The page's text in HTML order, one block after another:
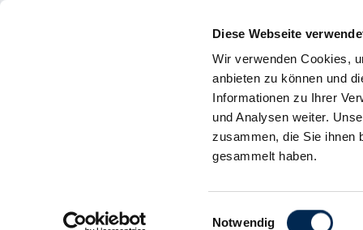
Diese Webseite
Wir verwenden Cookies,
anbieten zu können und
Informationen zu Ihrer
und Analysen weiter.
zusammen, die Sie ihnen
gesammelt haben.
Einwilligungsauswahl
Notwendig